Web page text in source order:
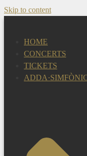
Skip to content
HOME
CONCERTS
TICKETS